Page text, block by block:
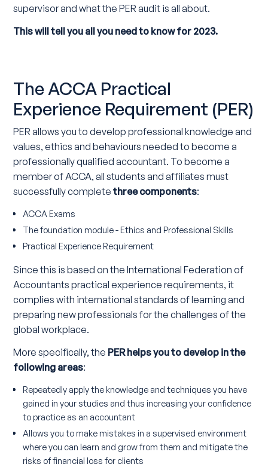
supervisor and what the PER audit is all about.
This will tell you all you need to know for 2023.
The ACCA Practical
Experience Requirement (PER)
PER allows you to develop professional knowledge and
values, ethics and behaviours needed to become a
professionally qualified accountant. To become a
member of ACCA, all students and affiliates must
successfully completethree components:
ACCA Exams
The foundation module - Ethics and Professional Skills
Practical Experience Requirement
Since this is based on the International Federation of
Accountants practical experience requirements, it
complies with international standards of learning and
preparing new professionals for the challenges of the
global workplace.
More specifically, the PER helps you to develop in the
following areas:
Repeatedly apply the knowledge and techniques you have
gained in your studies and thus increasing your confidence
to practice as an accountant
Allows you to make mistakes in a supervised environment
where you can learn and grow from them and mitigate the
risks of financial loss for clients